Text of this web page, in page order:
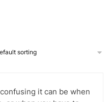
it can be when